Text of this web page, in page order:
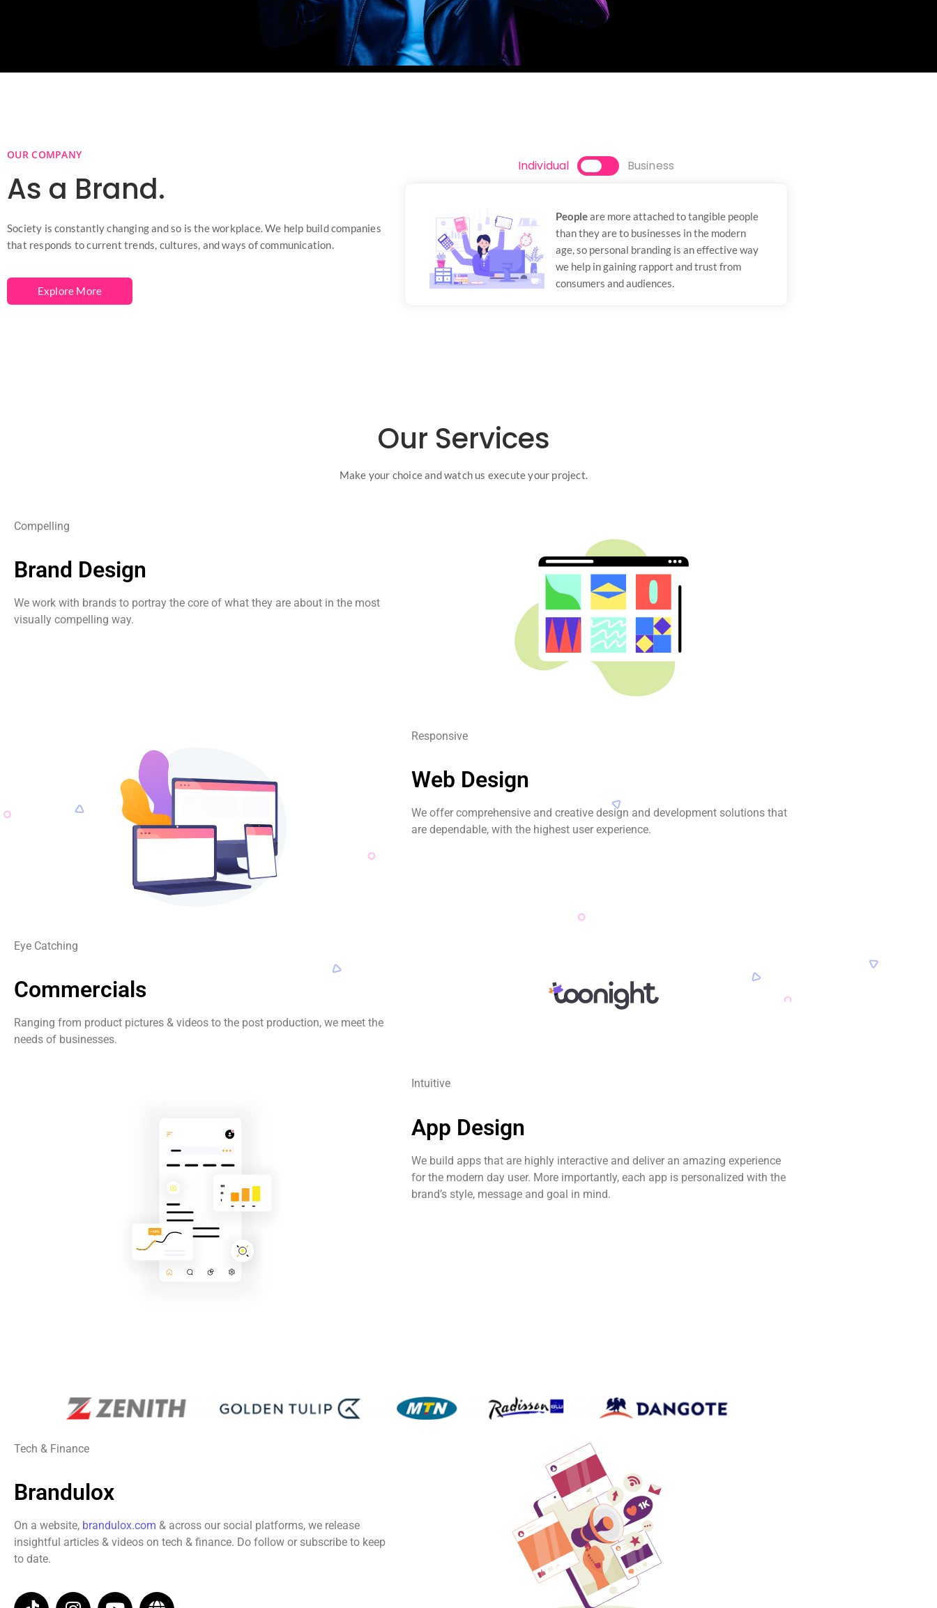
OUR COMPANY
As a Brand.
Society is constantly changing and so is the workplace. We help build companies
that responds to current trends, cultures, and ways of communication.
Explore More
Individual Business
Peopleare more attached to tangible people
than they are to businesses in the modern
age, so personal branding is an effective way
we help in gaining rapport and trust from
consumers and audiences.
Our Services
Make your choice and watch us execute your project.
Compelling
Brand Design
We work with brands to portray the core of what they are about in the most
visually compelling way.
Responsive
Web Design
We offer comprehensive and creative design and development solutions that
are dependable, with the highest user experience.
Eye Catching
Commercials
Ranging from product pictures & videos to the post production, we meet the
needs of businesses.
Intuitive
App Design
We build apps that are highly interactive and deliver an amazing experience
for the modern day user. More importantly, each app is personalized with the
brand’s style, message and goal in mind.
Tech & Finance
Brandulox
On a website, brandulox.com & across our social platforms, we release
insightful articles & videos on tech & finance. Do follow or subscribe to keep
to date.